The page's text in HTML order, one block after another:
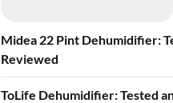
Midea 22 Pint Dehumidifier:
Reviewed
ToLife Dehumidifier: Tested